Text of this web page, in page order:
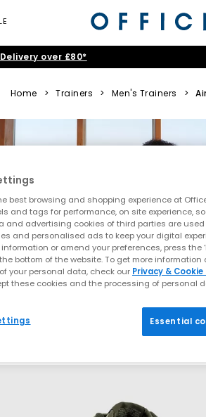
over £80*
Home > Trainers > Men's Trainers >
best browsing and shopping experience at
and tags for performance, on site experience,
and advertising cookies of third parties are
and personalised ads to keep your digital
or amend your preferences, press the
bottom of the website. To get more
your personal data, check our Privacy & Cookie
these cookies and the processing of personal
Essential